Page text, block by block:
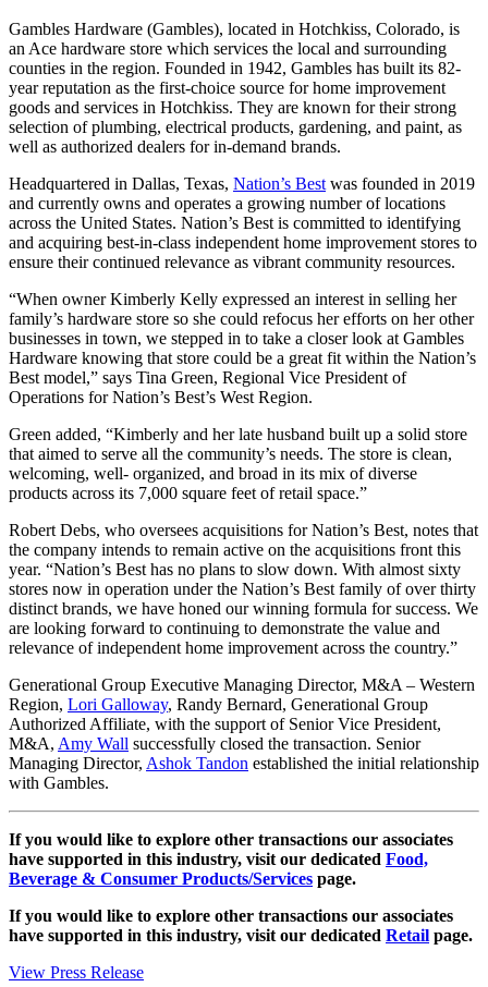
Gambles Hardware (Gambles), located in Hotchkiss, Colorado, is
an Ace hardware store which services the local and surrounding
counties in the region. Founded in 1942, Gambles has built its 82-
year reputation as the first-choice source for home improvement
goods and services in Hotchkiss. They are known for their strong
selection of plumbing, electrical products, gardening, and paint, as
well as authorized dealers for in-demand brands.
Headquartered in Dallas, Texas, Nation’s Best was founded in 2019
and currently owns and operates a growing number of locations
across the United States. Nation’s Best is committed to identifying
and acquiring best-in-class independent home improvement stores to
ensure their continued relevance as vibrant community resources.
“When owner Kimberly Kelly expressed an interest in selling her
family’s hardware store so she could refocus her efforts on her other
businesses in town, we stepped in to take a closer look at Gambles
Hardware knowing that store could be a great fit within the Nation’s
Best model,” says Tina Green, Regional Vice President of
Operations for Nation’s Best’s West Region.
Green added, “Kimberly and her late husband built up a solid store
that aimed to serve all the community’s needs. The store is clean,
welcoming, well- organized, and broad in its mix of diverse
products across its 7,000 square feet of retail space.”
Robert Debs, who oversees acquisitions for Nation’s Best, notes that
the company intends to remain active on the acquisitions front this
year. “Nation’s Best has no plans to slow down. With almost sixty
stores now in operation under the Nation’s Best family of over thirty
distinct brands, we have honed our winning formula for success. We
are looking forward to continuing to demonstrate the value and
relevance of independent home improvement across the country.”
Generational Group Executive Managing Director, M&A – Western
Region, Lori Galloway, Randy Bernard, Generational Group
Authorized Affiliate, with the support of Senior Vice President,
M&A, Amy Wall successfully closed the transaction. Senior
Managing Director, Ashok Tandon established the initial relationship
with Gambles.
If you would like to explore other transactions our associates
have supported in this industry, visit our dedicated Food,
Beverage & Consumer Products/Services page.
If you would like to explore other transactions our associates
have supported in this industry, visit our dedicated Retail page.
View Press Release